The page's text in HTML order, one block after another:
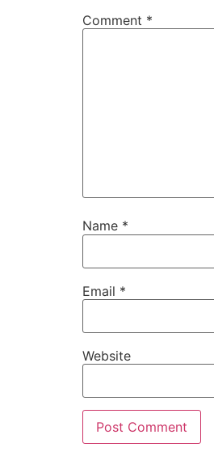
Comment *
Name *
Email *
Website